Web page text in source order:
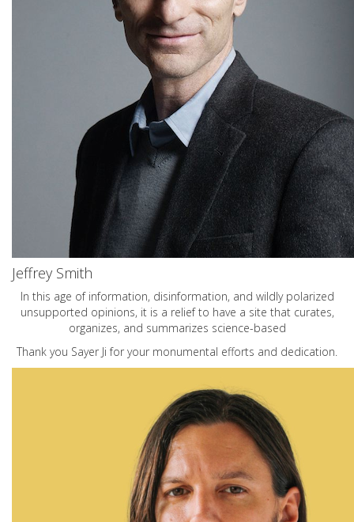
Jeffrey Smith
In this age of information, disinformation, and wildly polarized
unsupported opinions, it is a relief to have a site that curates,
organizes, and summarizes science-based
Thank you Sayer Ji for your monumental efforts and dedication.